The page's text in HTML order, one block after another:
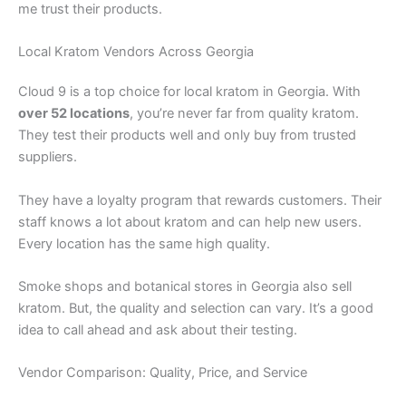
me trust their products.
Local Kratom Vendors Across Georgia
Cloud 9 is a top choice for local kratom in Georgia. With
over 52 locations, you’re never far from quality kratom.
They test their products well and only buy from trusted
suppliers.
They have a loyalty program that rewards customers. Their
staff knows a lot about kratom and can help new users.
Every location has the same high quality.
Smoke shops and botanical stores in Georgia also sell
kratom. But, the quality and selection can vary. It’s a good
idea to call ahead and ask about their testing.
Vendor Comparison: Quality, Price, and Service